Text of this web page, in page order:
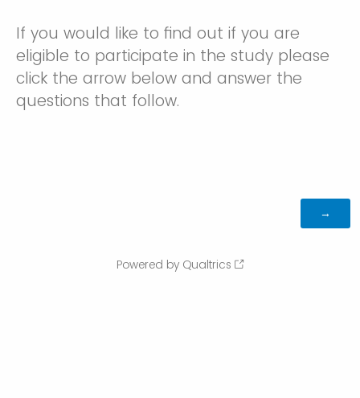
If you would like to find out if you are
eligible to participate in the study please
click the arrow below and answer the
questions that follow.
Powered by Qualtrics